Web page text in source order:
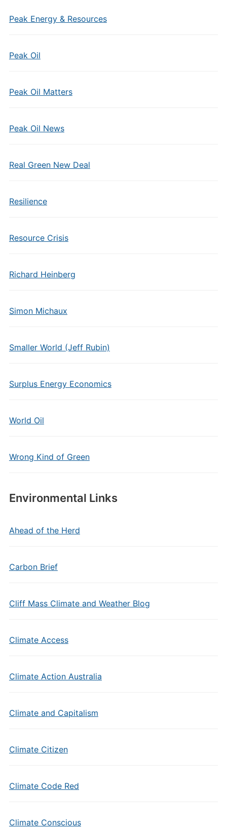
Peak Energy & Resources
Peak Oil
Peak Oil Matters
Peak Oil News
Real Green New Deal
Resilience
Resource Crisis
Richard Heinberg
Simon Michaux
Smaller World (Jeff Rubin)
Surplus Energy Economics
World Oil
Wrong Kind of Green
Environmental Links
Ahead of the Herd
Carbon Brief
Cliff Mass Climate and Weather Blog
Climate Access
Climate Action Australia
Climate and Capitalism
Climate Citizen
Climate Code Red
Climate Conscious